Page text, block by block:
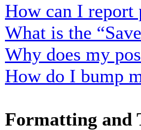
How can I report
What is the
Why does my
How do I bump
Formatting and